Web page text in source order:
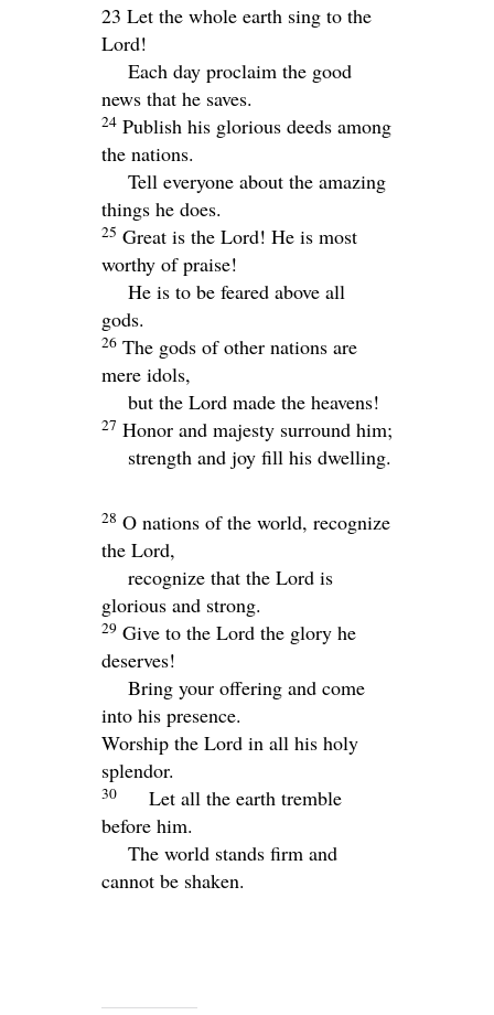
23 Let the whole earth sing to the
Lord!
Each day proclaim the good
news that he saves.
24 Publish his glorious deeds among
the nations.
Tell everyone about the amazing
things he does.
25 Great is the Lord! He is most
worthy of praise!
He is to be feared above all
gods.
26 The gods of other nations are
mere idols,
but the Lord made the heavens!
27 Honor and majesty surround him;
strength and joy fill his dwelling.
28 O nations of the world, recognize
the Lord,
recognize that the Lord is
glorious and strong.
29 Give to the Lord the glory he
deserves!
Bring your offering and come
into his presence.
Worship the Lord in all his holy
splendor.
30
Let all the earth tremble
before him.
The world stands firm and
cannot be shaken.